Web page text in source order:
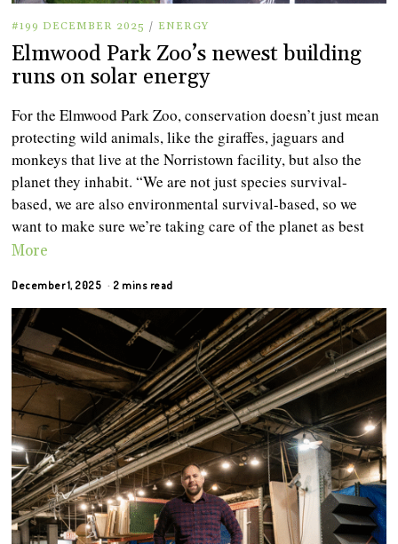
#199 DECEMBER 2025 / ENERGY
Elmwood Park Zoo’s newest building
runs on solar energy
For the Elmwood Park Zoo, conservation doesn’t just mean
protecting wild animals, like the giraffes, jaguars and
monkeys that live at the Norristown facility, but also the
planet they inhabit. “We are not just species survival-
based, we are also environmental survival-based, so we
want to make sure we’re taking care of the planet as best
More
December 1, 2025 2 mins read